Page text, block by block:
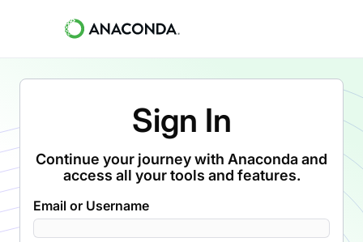
Sign In
Continue your journey with Anaconda and
access all your tools and features.
Email or Username